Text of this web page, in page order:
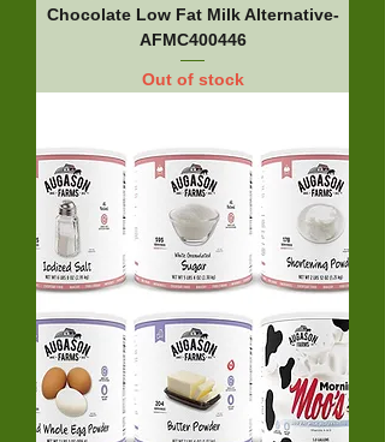
Chocolate Low Fat Milk Alternative-
AFMC400446
Out of stock